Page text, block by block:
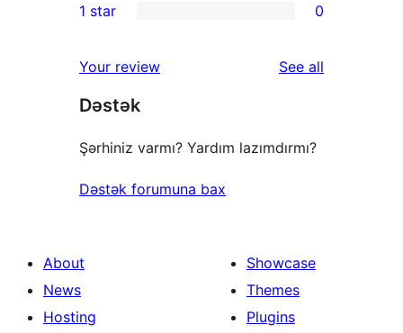
reviews
star
2-
reviews
star
reviews
1 star 0
Your review See all
Dəstək
Şərhiniz varmı? Yardım lazımdırmı?
Dəstək forumuna bax
About
News
Hosting
Showcase
Themes
Plugins